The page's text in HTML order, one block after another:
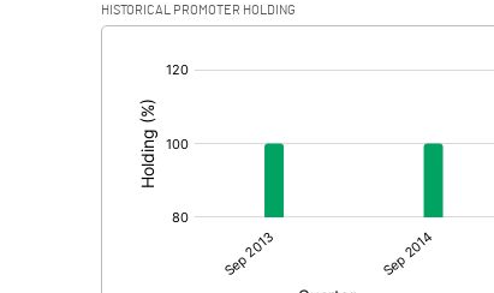
HISTORICAL PROMOTER HOLDING